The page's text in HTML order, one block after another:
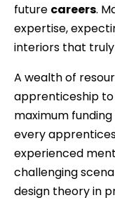
future careers.
expertise,
interiors that
A wealth of
apprenticeship
maximum
every
experienced
challenging
design theory in